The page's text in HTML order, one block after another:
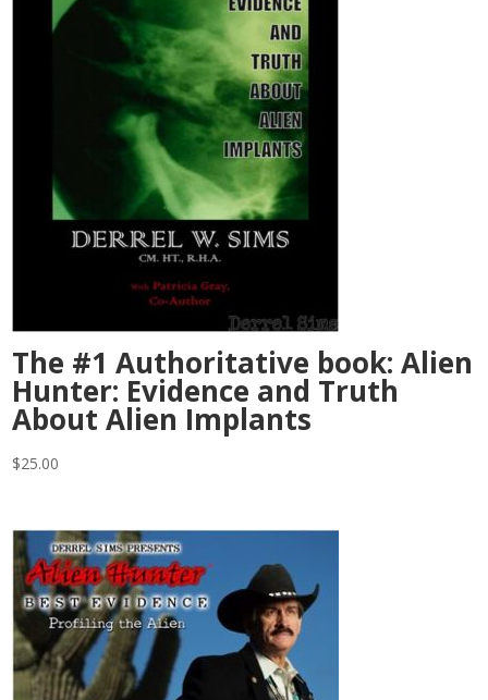
The #1 Authoritative book: Alien
Hunter: Evidence and Truth
About Alien Implants
$25.00